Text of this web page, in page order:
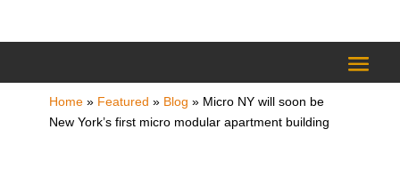
Home» Featured » Blog » Micro NY will soon be
New York’s first micro modular apartment building